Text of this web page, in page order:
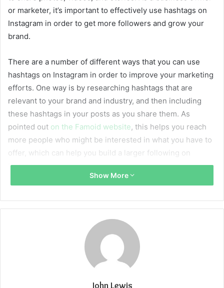
or marketer, it’s important to effectively use hashtags on
Instagram in order to get more followers and grow your
brand.
There are a number of different ways that you can use
hashtags on Instagram in order to improve your marketing
efforts. One way is by researching hashtags that are
relevant to your brand and industry, and then including
these hashtags in your posts as you share them. As
pointed out on the Famoid website, this helps you reach
more people who might be interested in what you have to
offer, which can help you build a larger following on
Instagram.
business. For example, if you own a clothing store, you
could create a hashtag for your products and encourage
customers to share photos of themselves wearing the
clothes using this hashtag. This gives you an easy way to
track customer engagement with your products, as well as
allowing you to find user-generated content that can be
Show More
John Lewis